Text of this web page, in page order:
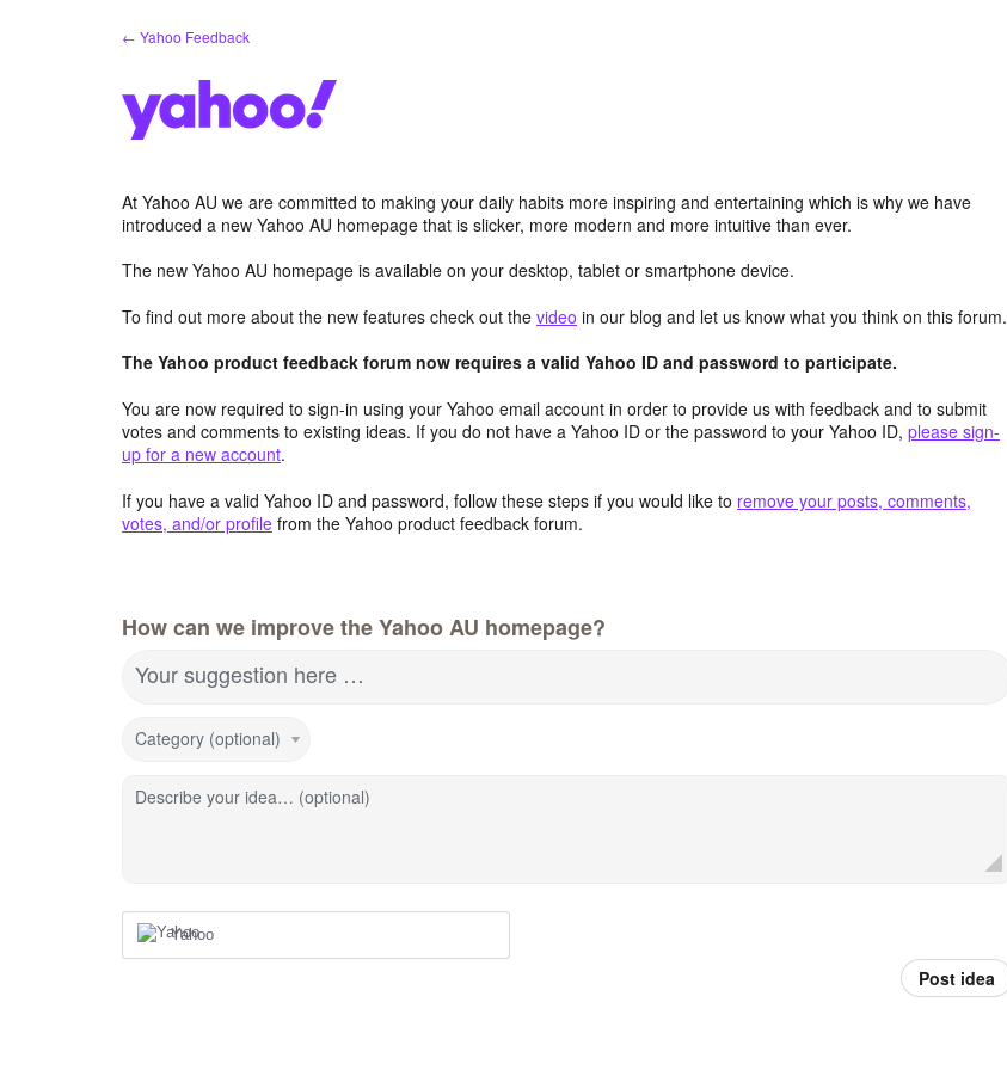
← Yahoo Feedback
At Yahoo AU we are committed to making your daily habits more inspiring and entertaining which is why we have
introduced a new Yahoo AU homepage that is slicker, more modern and more intuitive than ever.
The new Yahoo AU homepage is available on your desktop, tablet or smartphone device.
To find out more about the new features check out the video in our blog and let us know what you think on this forum.
The Yahoo product feedback forum now requires a valid Yahoo ID and password to participate.
You are now required to sign-in using your Yahoo email account in order to provide us with feedback and to submit
votes and comments to existing ideas. If you do not have a Yahoo ID or the password to your Yahoo ID, please sign-
up for a new account.
If you have a valid Yahoo ID and password, follow these steps if you would like to remove your posts, comments,
votes, and/or profile from the Yahoo product feedback forum.
How can we improve the Yahoo AU homepage?
Your suggestion here …
Category (optional)
Describe your idea… (optional)
Yahoo
Post idea